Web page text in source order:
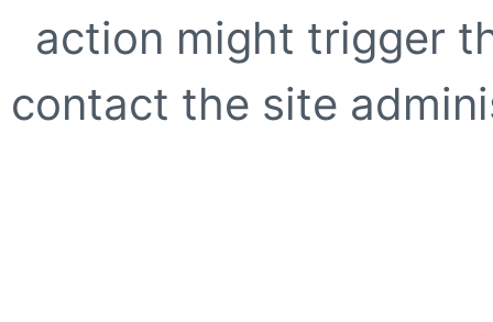
action might trigger
contact the site